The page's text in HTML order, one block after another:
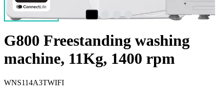
G800 Freestanding washing
machine, 11Kg, 1400 rpm
WNS114A3TWIFI